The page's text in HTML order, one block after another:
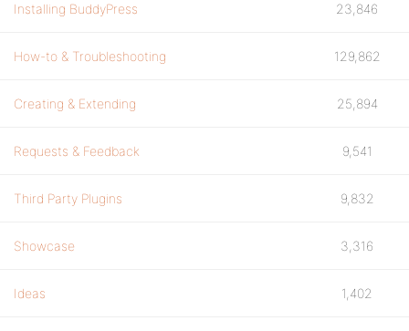
Installing BuddyPress 23,846
How-to & Troubleshooting 129,862
Creating & Extending 25,894
Requests & Feedback 9,541
Third Party Plugins 9,832
Showcase 3,316
Ideas 1,402